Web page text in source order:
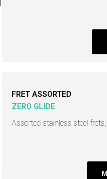
FRET ASSORTED
ZERO GLIDE
Assorted stainless steel